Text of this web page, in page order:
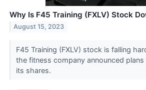
Why Is F45 Training (FXLV) Stock
August 15, 2023
F45 Training (FXLV) stock is falling
the fitness company announced
its shares.